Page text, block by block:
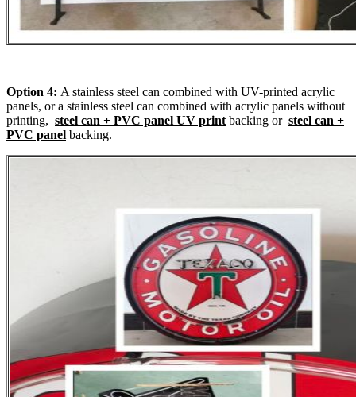
Option 4: A stainless steel can combined with UV-printed acrylic
panels, or a stainless steel can combined with acrylic panels without
printing, steel can + PVC panel UV printbacking or steel can +
PVC panel backing.